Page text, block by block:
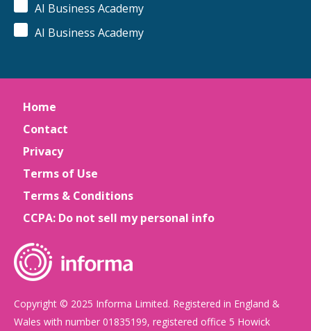
AI Business Academy
AI Business Academy
Home
Contact
Privacy
Terms of Use
Terms & Conditions
CCPA: Do not sell my personal info
Copyright © 2025 Informa Limited. Registered in England &
Wales with number 01835199, registered office 5 Howick